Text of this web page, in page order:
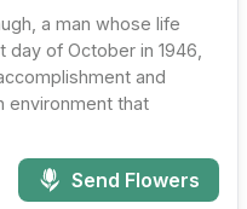
a man whose life
of October in 1946,
and
environment that
Send Flowers